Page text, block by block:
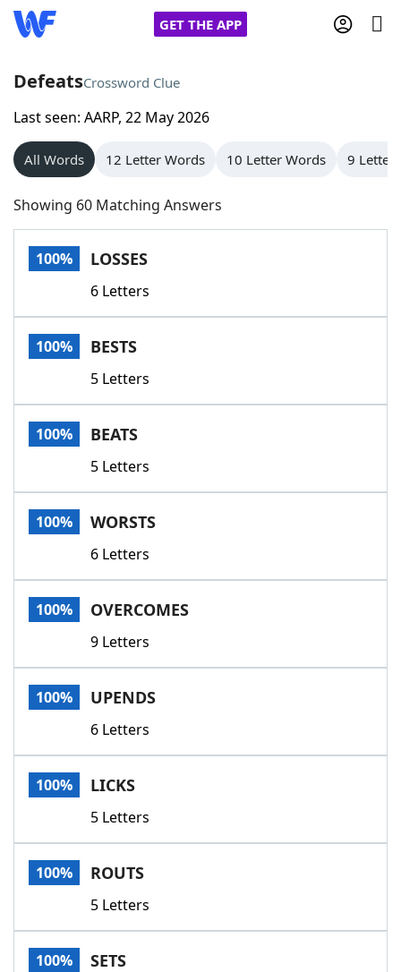
GET THE APP
Home
Words With Friends
NYT Crossplay Cheat
Scrabble
Today's NYT GamesHints & Answers
Word GamesHelpers
Word List
Our Brands
DefeatsCrossword Clue
Last seen: AARP, 22 May 2026
All Words 12 Letter Words 10 Letter Words 9 Letter
Showing 60 Matching Answers
100% LOSSES
6 Letters
100% BESTS
5 Letters
100% BEATS
5 Letters
100% WORSTS
6 Letters
100% OVERCOMES
9 Letters
100% UPENDS
6 Letters
100% LICKS
5 Letters
100% ROUTS
5 Letters
100% SETS